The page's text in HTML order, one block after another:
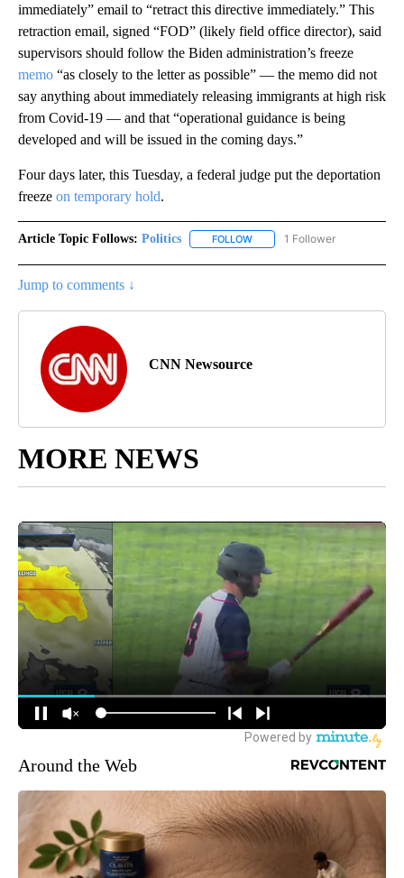
immediately” email to “retract this directive immediately.” This
retraction email, signed “FOD” (likely field office director), said
supervisors should follow the Biden administration’s freeze
memo “as closely to the letter as possible” — the memo did not
say anything about immediately releasing immigrants at high risk
from Covid-19 — and that “operational guidance is being
developed and will be issued in the coming days.”
Four days later, this Tuesday, a federal judge put the deportation
freeze on temporary hold.
Article Topic Follows: Politics FOLLOW FOLLOW "POLITICS" TO
1 Follower
Jump to comments ↓
CNN Newsource
MORE NEWS
Around the Web